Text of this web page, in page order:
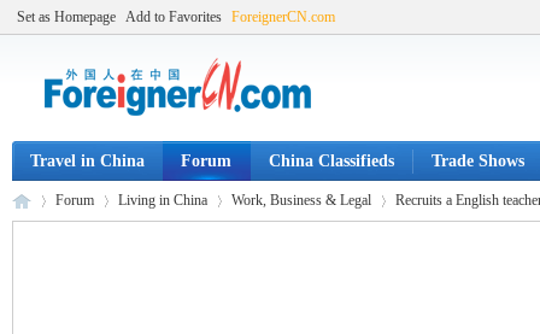
Set as Homepage Add to Favorites ForeignerCN.com
Travel in China Forum China Classifieds Trade Shows
Forum Living in China Work, Business & Legal Recruits a English